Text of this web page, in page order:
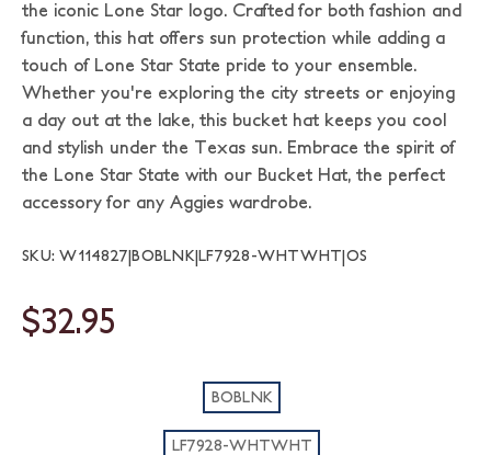
the iconic Lone Star logo. Crafted for both fashion and
function, this hat offers sun protection while adding a
touch of Lone Star State pride to your ensemble.
Whether you're exploring the city streets or enjoying
a day out at the lake, this bucket hat keeps you cool
and stylish under the Texas sun. Embrace the spirit of
the Lone Star State with our Bucket Hat, the perfect
accessory for any Aggies wardrobe.
SKU: W114827|BOBLNK|LF7928-WHTWHT|OS
$32.95
BOBLNK
LF7928-WHTWHT